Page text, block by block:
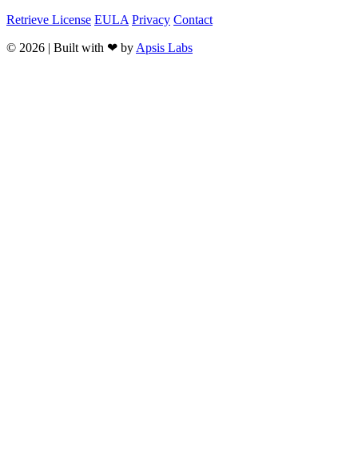
Retrieve License EULA Privacy Contact
© 2026 | Built with ❤ by Apsis Labs